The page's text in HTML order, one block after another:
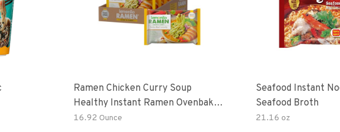
Ramen Chicken Curry Soup
Healthy Instant Ramen Ovenbaked
Noodles With Turmeric Made With
16.92 Ounce
Seafood Instant
Seafood Broth
21.16 oz